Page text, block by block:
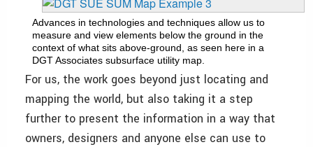
Advances in technologies and techniques allow us to
measure and view elements below the ground in the
context of what sits above-ground, as seen here in a
DGT Associates subsurface utility map.
For us, the work goes beyond just locating and
mapping the world, but also taking it a step
further to present the information in a way that
owners, designers and anyone else can use to